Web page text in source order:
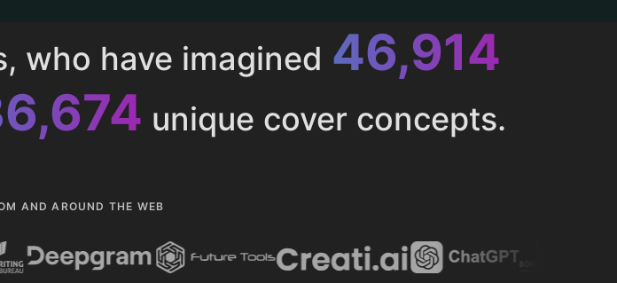
who have imagined52,616
unique cover concepts.
AND AROUND THE WEB